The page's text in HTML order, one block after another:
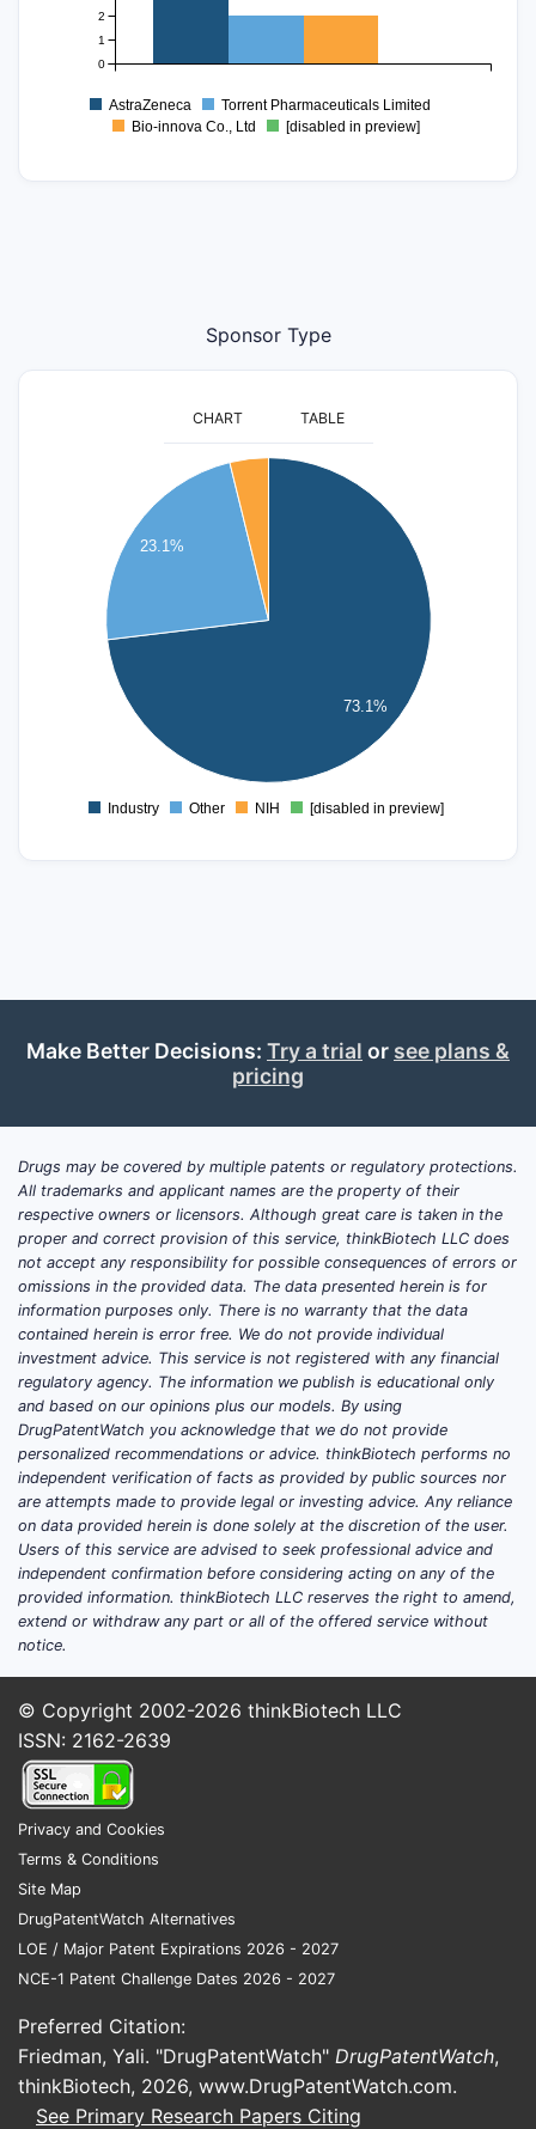
0
1
2
AstraZeneca
Torrent Pharmaceuticals Limited
Bio-innova Co., Ltd
[disabled in preview]
Sponsor Type
CHART TABLE
73.1%
23.1%
Industry Other NIH [disabled in preview]
Make Better Decisions: Try a trial or see plans &
pricing
Drugs may be covered by multiple patents or regulatory protections.
All trademarks and applicant names are the property of their
respective owners or licensors. Although great care is taken in the
proper and correct provision of this service, thinkBiotech LLC does
not accept any responsibility for possible consequences of errors or
omissions in the provided data. The data presented herein is for
information purposes only. There is no warranty that the data
contained herein is error free. We do not provide individual
investment advice. This service is not registered with any financial
regulatory agency. The information we publish is educational only
and based on our opinions plus our models. By using
DrugPatentWatch you acknowledge that we do not provide
personalized recommendations or advice. thinkBiotech performs no
independent verification of facts as provided by public sources nor
are attempts made to provide legal or investing advice. Any reliance
on data provided herein is done solely at the discretion of the user.
Users of this service are advised to seek professional advice and
independent confirmation before considering acting on any of the
provided information. thinkBiotech LLC reserves the right to amend,
extend or withdraw any part or all of the offered service without
notice.
© Copyright 2002-2026 thinkBiotech LLC
ISSN: 2162-2639
Privacy and Cookies
Terms & Conditions
Site Map
DrugPatentWatch Alternatives
LOE / Major Patent Expirations 2026 - 2027
NCE-1 Patent Challenge Dates 2026 - 2027
Preferred Citation:
Friedman, Yali. "DrugPatentWatch" DrugPatentWatch,
thinkBiotech, 2026, www.DrugPatentWatch.com.
See Primary Research Papers Citing